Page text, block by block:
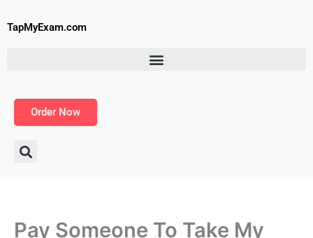
toTapMyExam.com
Order Now
Pay Someone To Take My